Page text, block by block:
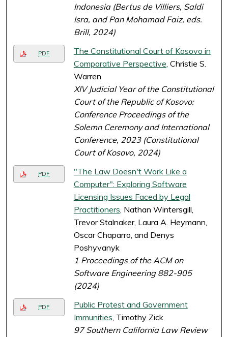
Indonesia (Bertus de Villiers, Saldi
Isra, and Pan Mohamad Faiz, eds.
Brill, 2024)
PDF
The Constitutional Court of Kosovo in
Comparative Perspective, Christie S.
Warren
XIV Judicial Year of the Constitutional
Court of the Republic of Kosovo:
Conference Proceedings of the
Solemn Ceremony and International
Conference, 2023 (Constitutional
Court of Kosovo, 2024)
PDF
"The Law Doesn't Work Like a
Computer": Exploring Software
Licensing Issues Faced by Legal
Practitioners, Nathan Wintersgill,
Trevor Stalnaker, Laura A. Heymann,
Oscar Chaparro, and Denys
Poshyvanyk
1 Proceedings of the ACM on
Software Engineering 882-905
(2024)
PDF
Public Protest and Government
Immunities, Timothy Zick
97 Southern California Law Review